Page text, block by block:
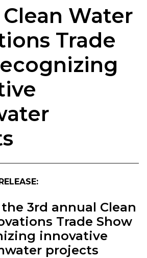
Water
Trade
3rd annual Clean
Trade Show
innovative
projects